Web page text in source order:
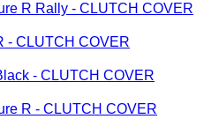
R Rally - CLUTCH COVER
- CLUTCH COVER
- CLUTCH COVER
R - CLUTCH COVER